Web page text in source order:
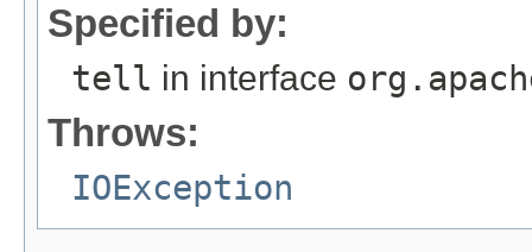
Specified by:
tell in interface
Throws:
IOException